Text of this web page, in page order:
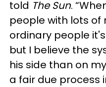
told The Sun.
people with lots
ordinary people
but I believe the
his side than on
a fair due process